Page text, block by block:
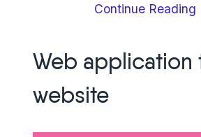
Continue Reading
Web application
website